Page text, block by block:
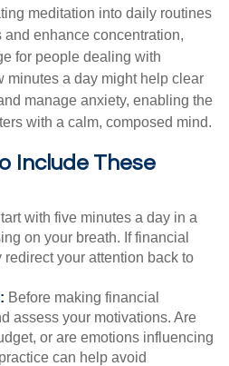
meditation into daily routines
enhance concentration,
for people dealing with
minutes a day might help clear
manage anxiety, enabling the
with a calm, composed mind.
Include These
with five minutes a day in a
on your breath. If financial
your attention back to
Before making financial
assess your motivations. Are
or are emotions influencing
can help avoid